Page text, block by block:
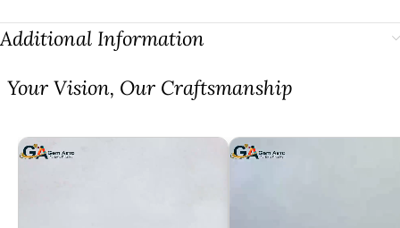
Additional Information
⁠Your Vision, Our Craftsmanship